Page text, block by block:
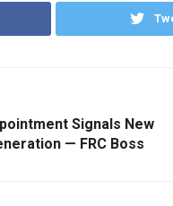
Signals New
— FRC Boss